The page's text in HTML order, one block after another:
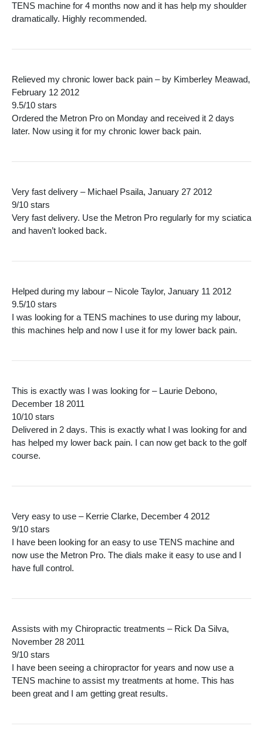
TENS machine for 4 months now and it has help my shoulder
dramatically. Highly recommended.
Relieved my chronic lower back pain – by Kimberley Meawad,
February 12 2012
9.5/10 stars
Ordered the Metron Pro on Monday and received it 2 days
later. Now using it for my chronic lower back pain.
Very fast delivery – Michael Psaila, January 27 2012
9/10 stars
Very fast delivery. Use the Metron Pro regularly for my sciatica
and haven’t looked back.
Helped during my labour – Nicole Taylor, January 11 2012
9.5/10 stars
I was looking for a TENS machines to use during my labour,
this machines help and now I use it for my lower back pain.
This is exactly was I was looking for – Laurie Debono,
December 18 2011
10/10 stars
Delivered in 2 days. This is exactly what I was looking for and
has helped my lower back pain. I can now get back to the golf
course.
Very easy to use – Kerrie Clarke, December 4 2012
9/10 stars
I have been looking for an easy to use TENS machine and
now use the Metron Pro. The dials make it easy to use and I
have full control.
Assists with my Chiropractic treatments – Rick Da Silva,
November 28 2011
9/10 stars
I have been seeing a chiropractor for years and now use a
TENS machine to assist my treatments at home. This has
been great and I am getting great results.